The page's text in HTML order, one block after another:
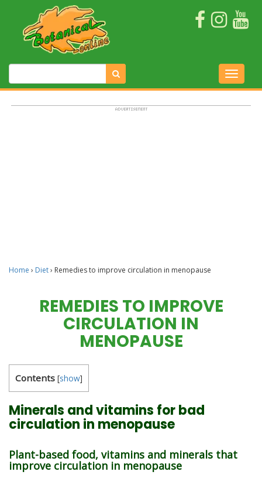
Home › Diet› Remedies to improve circulation in menopause
REMEDIES TO IMPROVE
CIRCULATION IN
MENOPAUSE
Contents [show]
Minerals and vitamins for bad
circulation in menopause
Plant-based food, vitamins and minerals that
improve circulation in menopause